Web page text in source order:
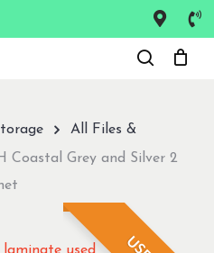
All Files &
Coastal Grey and Silver 2
Close